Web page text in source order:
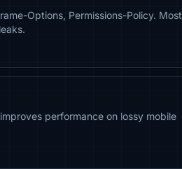
Options, Permissions-Policy. Most
performance on lossy mobile